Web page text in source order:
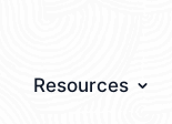
Resources